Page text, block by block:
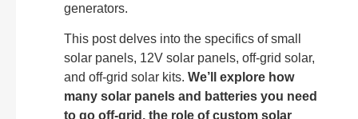
generators.
This post delves into the specifics of small
solar panels, 12V solar panels, off-grid solar,
and off-grid solar kits. We’ll explore how
many solar panels and batteries you need
to go off-grid, the role of custom solar